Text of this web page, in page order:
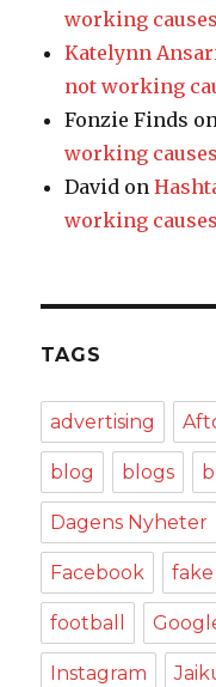
working
Katelynn
not working
Fonzie Finds
working
David on
working
TAGS
advertising
blog blogs
Dagens Nyheter
Facebook fake
football
Instagram